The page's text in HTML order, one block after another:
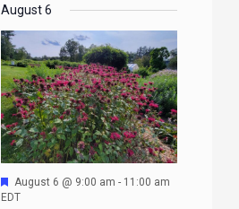
EVENTS
EVENTS
EVENTS
EVENTS
August 6
Featured
August 6 @ 9:00 am - 11:00 am
EDT